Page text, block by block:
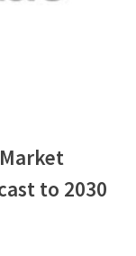
A
i
to 2030